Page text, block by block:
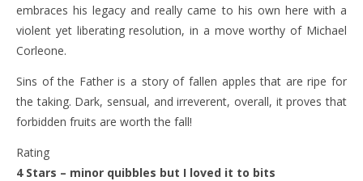
embraces his legacy and really came to his own here with a
violent yet liberating resolution, in a move worthy of Michael
Corleone.
Sins of the Father is a story of fallen apples that are ripe for
the taking. Dark, sensual, and irreverent, overall, it proves that
forbidden fruits are worth the fall!
Rating
4 Stars – minor quibbles but I loved it to bits